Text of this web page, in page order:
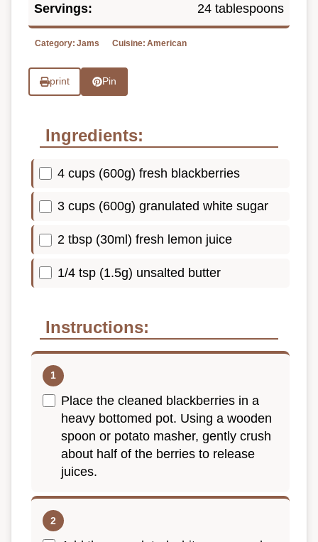
Servings: 24 tablespoons
Category: Jams Cuisine: American
print Pin
Ingredients:
4 cups (600g) fresh blackberries
3 cups (600g) granulated white sugar
2 tbsp (30ml) fresh lemon juice
1/4 tsp (1.5g) unsalted butter
Instructions:
Place the cleaned blackberries in a
heavy bottomed pot. Using a wooden
spoon or potato masher, gently crush
about half of the berries to release
juices.